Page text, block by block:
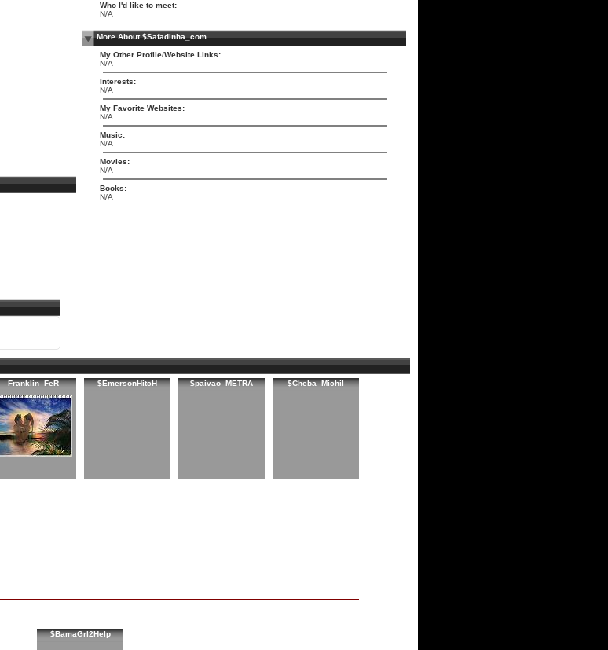
Who I'd like to meet:
N/A
More About $Safadinha_com
My Other Profile/Website Links:
N/A
Interests:
N/A
My Favorite Websites:
N/A
Music:
N/A
Movies:
N/A
Books:
N/A
Franklin_FeR $EmersonHitcH $paivao_METRA $Cheba_Michil
$BamaGrl2Help